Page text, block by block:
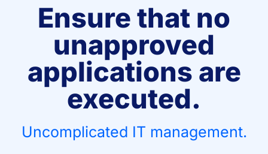
Ensure that no
unapproved
applications are
executed.
Uncomplicated IT management.